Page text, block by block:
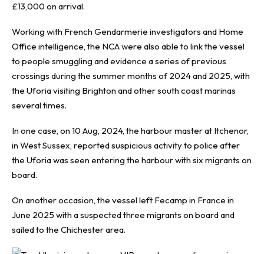
£13,000 on arrival.
Working with French Gendarmerie investigators and Home
Office intelligence, the NCA were also able to link the vessel
to people smuggling and evidence a series of previous
crossings during the summer months of 2024 and 2025, with
the Uforia visiting Brighton and other south coast marinas
several times.
In one case, on 10 Aug, 2024, the harbour master at Itchenor,
in West Sussex, reported suspicious activity to police after
the Uforia was seen entering the harbour with six migrants on
board.
On another occasion, the vessel left Fecamp in France in
June 2025 with a suspected three migrants on board and
sailed to the Chichester area.